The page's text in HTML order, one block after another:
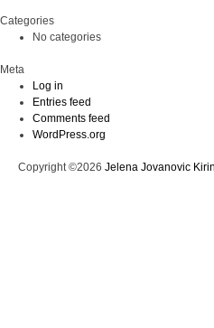
Categories
No categories
Meta
Log in
Entries feed
Comments feed
WordPress.org
Copyright ©2026 Jelena Jovanovic